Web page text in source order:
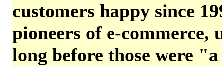
customers happy since
pioneers of e-commerce,
long before those were